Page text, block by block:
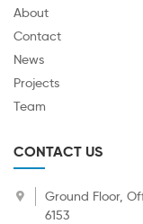
About
Contact
News
Projects
Team
CONTACT US
Ground Floor,
6153